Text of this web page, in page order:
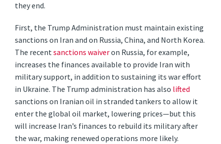
they end.
First, the Trump Administration must maintain existing
sanctions on Iran and on Russia, China, and North Korea.
The recentsanctions waiveron Russia, for example,
increases the finances available to provide Iran with
military support, in addition to sustaining its war effort
in Ukraine. The Trump administration has also lifted
sanctions on Iranian oil in stranded tankers to allow it
enter the global oil market, lowering prices—but this
will increase Iran’s finances to rebuild its military after
the war, making renewed operations more likely.